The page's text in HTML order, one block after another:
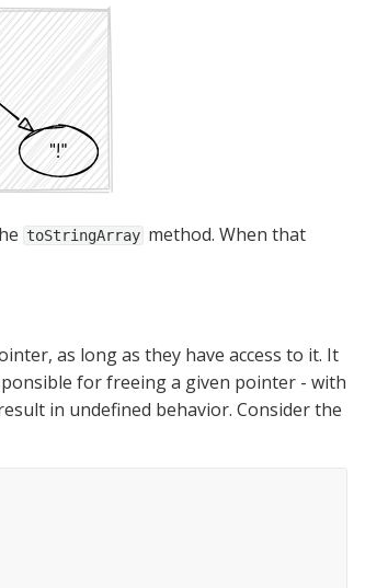
toStringArray method. When that
as long as they have access to it. It
for freeing a given pointer - with
in undefined behavior. Consider the